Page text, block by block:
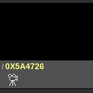
/0X5A4726